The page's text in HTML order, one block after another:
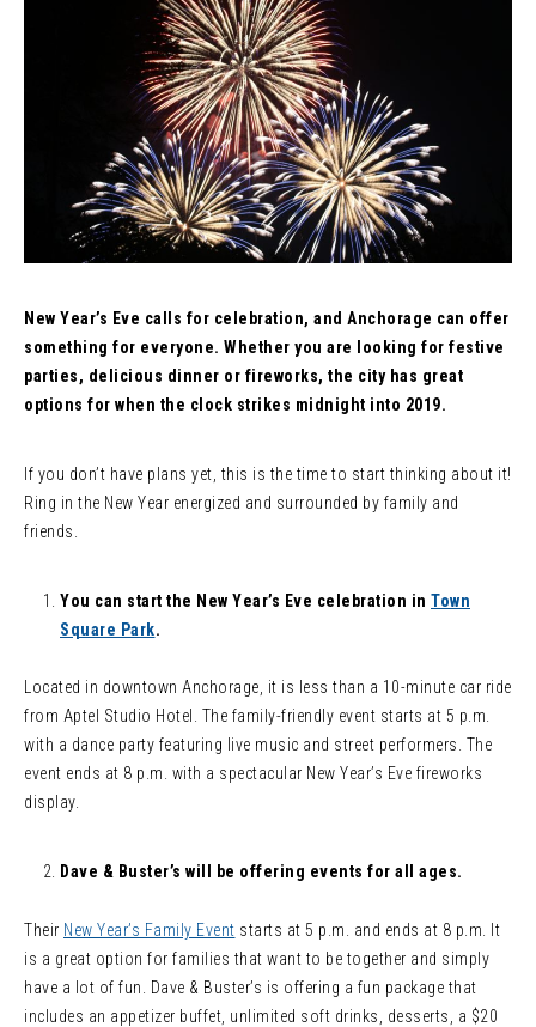
New Year’s Eve calls for celebration, and Anchorage can offer
something for everyone. Whether you are looking for festive
parties, delicious dinner or fireworks, the city has great
options for when the clock strikes midnight into 2019.
If you don’t have plans yet, this is the time to start thinking about it!
Ring in the New Year energized and surrounded by family and
friends.
You can start the New Year’s Eve celebration in Town
Square Park.
Located in downtown Anchorage, it is less than a 10-minute car ride
from Aptel Studio Hotel. The family-friendly event starts at 5 p.m.
with a dance party featuring live music and street performers. The
event ends at 8 p.m. with a spectacular New Year’s Eve fireworks
display.
Dave & Buster’s will be offering events for all ages.
Their New Year’s Family Event starts at 5 p.m. and ends at 8 p.m. It
is a great option for families that want to be together and simply
have a lot of fun. Dave & Buster’s is offering a fun package that
includes an appetizer buffet, unlimited soft drinks, desserts, a $20